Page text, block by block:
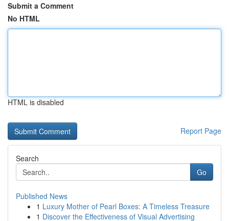
Submit a Comment
No HTML
HTML is disabled
Report Page
Search
Go
Published News
1 Luxury Mother of Pearl Boxes: A Timeless Treasure
1 Discover the Effectiveness of Visual Advertising